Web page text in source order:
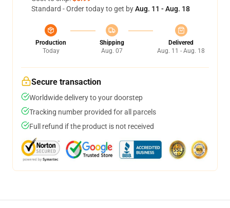
Standard - Order today to get byAug. 11 - Aug. 18
Production
Today
Shipping
Aug. 07
Delivered
Aug. 11 - Aug. 18
Secure transaction
Worldwide delivery to your doorstep
Tracking number provided for all parcels
Full refund if the product is not received